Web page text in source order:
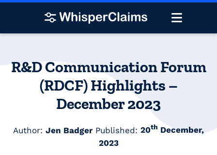
R&D Communication Forum
(RDCF) Highlights –
December 2023
Author: Jen Badger Published: 20th December,
2023